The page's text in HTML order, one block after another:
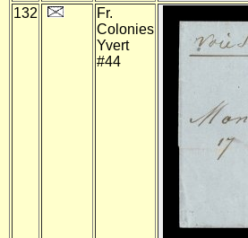
132
Fr.
Colonies
Yvert
#44